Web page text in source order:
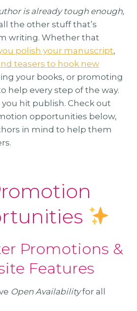
is already tough enough,
the other stuff that’s
writing. Whether that
polish your manuscript,
teasers to hook new
your books, or promoting
help every step of the way.
hit publish. Check out
opportunities below,
in mind to help them
Promotions &
Features
Open Availabilityfor all